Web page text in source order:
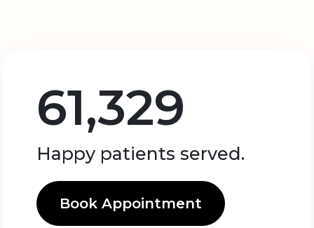
61,329
Happy patients served.
Book Appointment